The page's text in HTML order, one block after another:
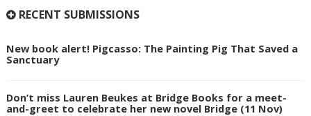
RECENT SUBMISSIONS
New book alert! Pigcasso: The Painting Pig That Saved a
Sanctuary
Don’t miss Lauren Beukes at Bridge Books for a meet-
and-greet to celebrate her new novel Bridge (11 Nov)